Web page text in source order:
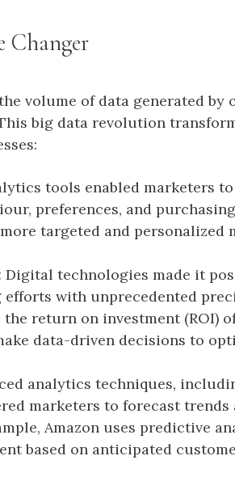
Changer
volume of data generated by
big data revolution
tools enabled marketers
preferences, and
targeted and personalized
Digital technologies made it
with unprecedented
return on investment (ROI)
data-driven decisions to
analytics techniques,
marketers to forecast trends
Amazon uses predictive
based on anticipated